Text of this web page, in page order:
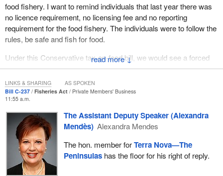
↓
food fishery. I want to remind individuals that last year there was
no licence requirement, no licensing fee and no reporting
requirement for the food fishery. The individuals were to follow the
rules, be safe and fish for food.
Under this Conservative tax-on-food bill, we would see a forced
mandatory licence. It is written right into the bill. Individuals would
have to pay a fee to cover the cost of this bill and to report every
fish they catch. We hear Conservatives talking about the
boogeyman, the unseen tax on food. This would put a tax on food
by the requirements outlined in the bill itself.
Meanwhile, our government is providing tax relief for individuals
across the country while looking to grow our economy. The
commercial fishery in Newfoundland and Labrador is vital to the
economy of Newfoundland and Labrador.
Bill C-237 Fisheries Act
Private Members' Business
11:55 a.m.
The Assistant Deputy Speaker (Alexandra
Mendès) Alexandra Mendes
The hon. member forTerra Nova—The
Peninsulashas the floor for his right of reply.
LINKS & SHARING AS SPOKEN